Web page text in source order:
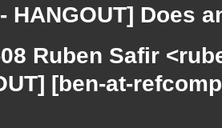
HANGOUT] Does
08 Ruben Safir
[ben-at-